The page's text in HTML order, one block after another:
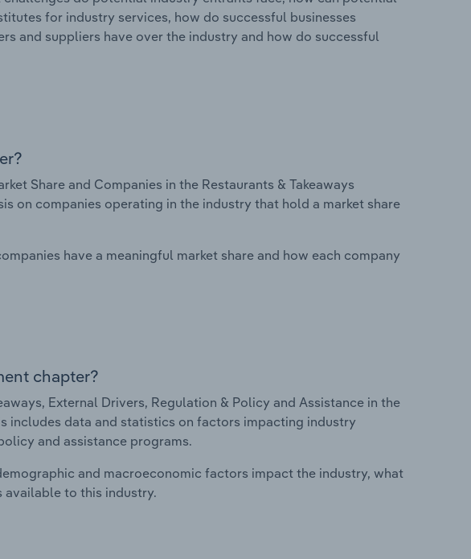
for industry services, how do successful businesses
and suppliers have over the industry and how do successful
Share and Companies in the Restaurants & Takeaways
on companies operating in the industry that hold a market share
have a meaningful market share and how each company
chapter?
External Drivers, Regulation & Policy and Assistance in the
includes data and statistics on factors impacting industry
and assistance programs.
and macroeconomic factors impact the industry, what
available to this industry.